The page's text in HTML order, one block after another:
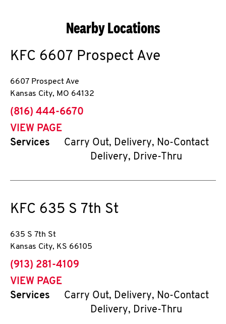
Nearby Locations
KFC 6607 Prospect Ave
6607 Prospect Ave
Kansas City, MO 64132
phone
(816) 444-6670
VIEW PAGE
Services
Carry Out, Delivery, No-Contact
Delivery, Drive-Thru
KFC 635 S 7th St
635 S 7th St
Kansas City, KS 66105
phone
(913) 281-4109
VIEW PAGE
Services
Carry Out, Delivery, No-Contact
Delivery, Drive-Thru